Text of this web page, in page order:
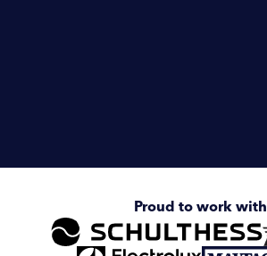
Proud to work with